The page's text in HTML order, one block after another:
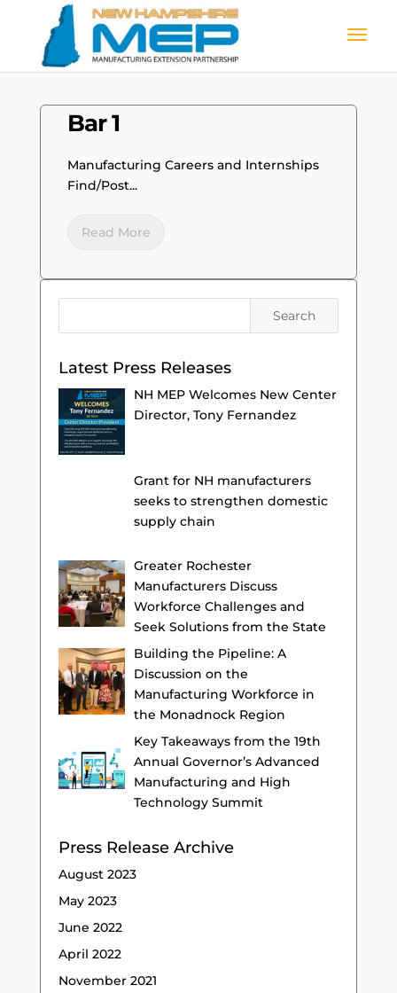
Bar 1
Manufacturing Careers and Internships
Find/Post...
Read More
Latest Press Releases
NH MEP Welcomes New Center
Director, Tony Fernandez
Grant for NH manufacturers
seeks to strengthen domestic
supply chain
Greater Rochester
Manufacturers Discuss
Workforce Challenges and
Seek Solutions from the State
Building the Pipeline: A
Discussion on the
Manufacturing Workforce in
the Monadnock Region
Key Takeaways from the 19th
Annual Governor’s Advanced
Manufacturing and High
Technology Summit
Press Release Archive
August 2023
May 2023
June 2022
April 2022
November 2021